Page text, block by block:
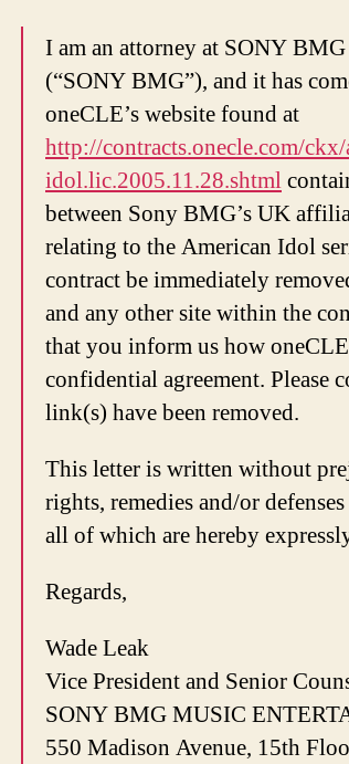
I am an attorney at SONY
(“SONY BMG”), and it has
oneCLE’s website found at
http://contracts.onecle.com/
idol.lic.2005.11.28.shtml
between Sony BMG’s UK
relating to the American Idol
contract be immediately
and any other site within the
that you inform us how
confidential agreement. Please
link(s) have been removed.
This letter is written without
rights, remedies and/or
all of which are hereby
Regards,
Wade Leak
Vice President and Senior
SONY BMG MUSIC
550 Madison Avenue, 15th